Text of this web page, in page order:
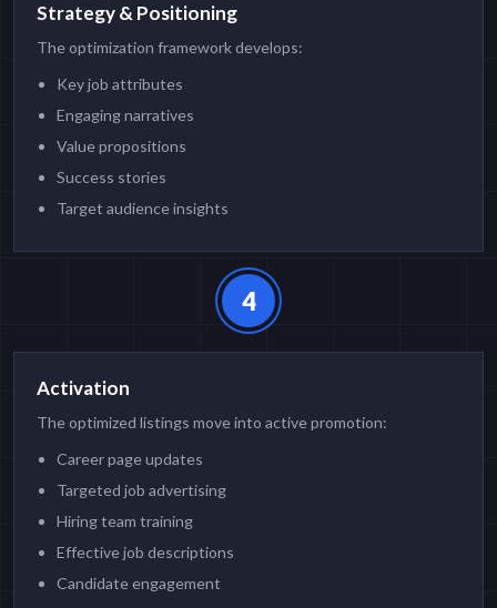
Strategy & Positioning
The optimization framework develops:
Key job attributes
Engaging narratives
Value propositions
Success stories
Target audience insights
4
Activation
The optimized listings move into active promotion:
Career page updates
Targeted job advertising
Hiring team training
Effective job descriptions
Candidate engagement